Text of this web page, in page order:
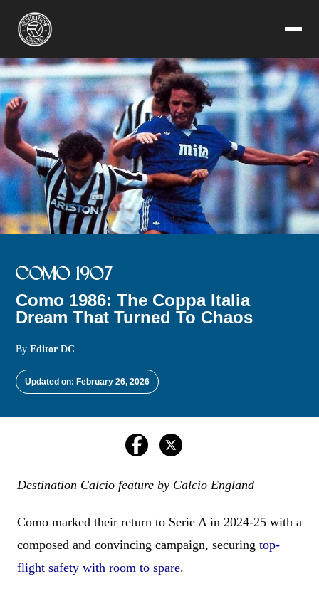
COMO 1907
Como 1986: The Coppa Italia
Dream That Turned To Chaos
ByEditor DC
Updated on: February 26, 2026
Destination Calcio feature by Calcio England
Como marked their return to Serie A in 2024-25 with a
composed and convincing campaign, securing top-
flight safety with room to spare.